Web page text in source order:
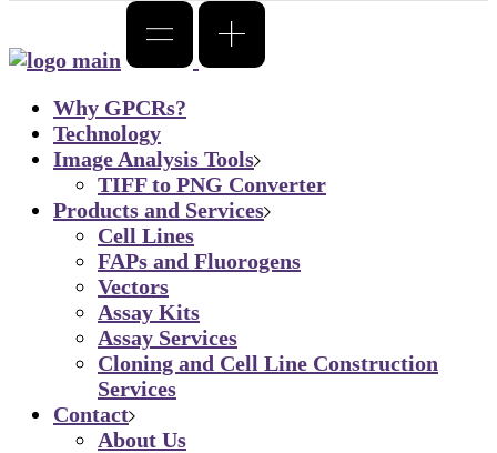
Why GPCRs?
Technology
Image Analysis Tools
TIFF to PNG Converter
Products and Services
Cell Lines
FAPs and Fluorogens
Vectors
Assay Kits
Assay Services
Cloning and Cell Line Construction
Services
Contact
About Us